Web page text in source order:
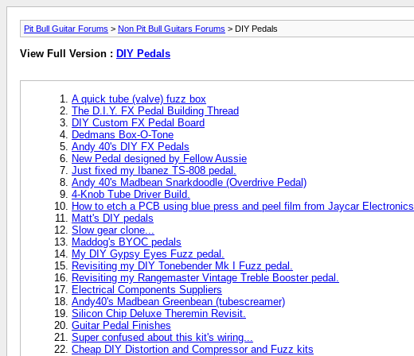
Pit Bull Guitar Forums > Non Pit Bull Guitars Forums > DIY Pedals
View Full Version : DIY Pedals
A quick tube (valve) fuzz box
The D.I.Y. FX Pedal Building Thread
DIY Custom FX Pedal Board
Dedmans Box-O-Tone
Andy 40's DIY FX Pedals
New Pedal designed by Fellow Aussie
Just fixed my Ibanez TS-808 pedal.
Andy 40's Madbean Snarkdoodle (Overdrive Pedal)
4-Knob Tube Driver Build.
How to etch a PCB using blue press and peel film from Jaycar Electronics.
Matt's DIY pedals
Slow gear clone...
Maddog's BYOC pedals
My DIY Gypsy Eyes Fuzz pedal.
Revisiting my DIY Tonebender Mk I Fuzz pedal.
Revisiting my Rangemaster Vintage Treble Booster pedal.
Electrical Components Suppliers
Andy40's Madbean Greenbean (tubescreamer)
Silicon Chip Deluxe Theremin Revisit.
Guitar Pedal Finishes
Super confused about this kit's wiring...
Cheap DIY Distortion and Compressor and Fuzz kits